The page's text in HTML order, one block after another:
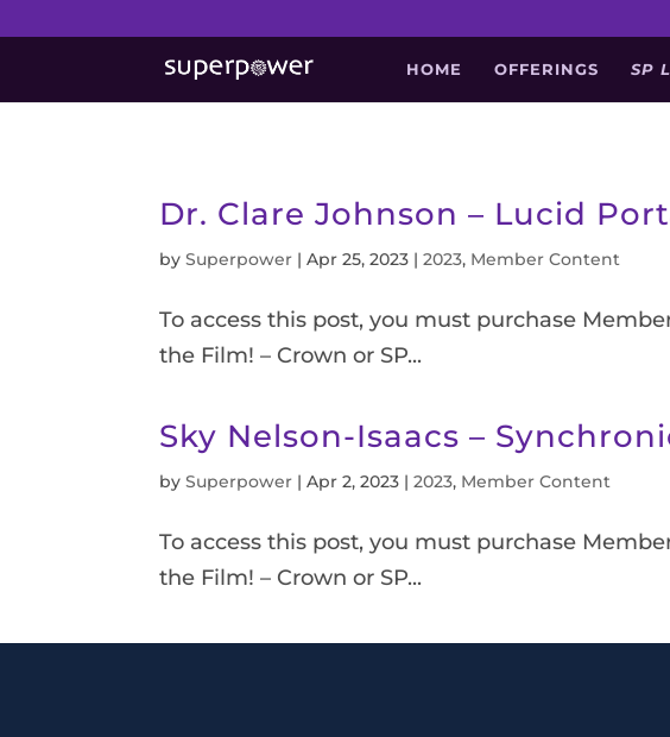
HOME OFFERINGS SP
Dr. Clare Johnson – Lucid
bySuperpower |Apr 25, 2023 |2023, Member Content
To access this post, you must purchase
the Film! – Crown or SP...
Sky Nelson-Isaacs –
bySuperpower |Apr 2, 2023 |2023, Member Content
To access this post, you must purchase
the Film! – Crown or SP...